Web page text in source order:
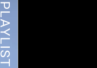
PLAYLIST